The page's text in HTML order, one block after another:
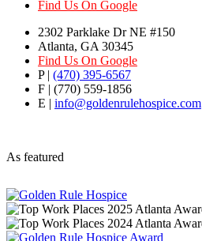
Find Us On Google
2302 Parklake Dr NE #150
Atlanta, GA 30345
Find Us On Google
P | (470) 395-6567
F | (770) 559-1856
E | info@goldenrulehospice.com
As featured